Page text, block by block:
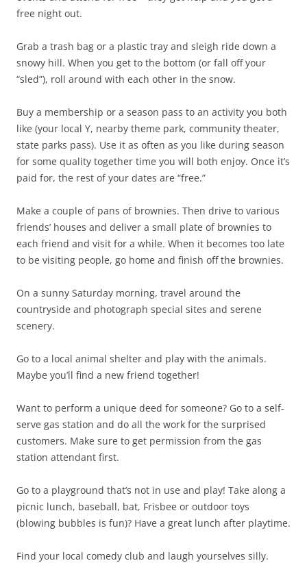
free night out.
Grab a trash bag or a plastic tray and sleigh ride down a
snowy hill. When you get to the bottom (or fall off your
“sled”), roll around with each other in the snow.
Buy a membership or a season pass to an activity you both
like (your local Y, nearby theme park, community theater,
state parks pass). Use it as often as you like during season
for some quality together time you will both enjoy. Once it’s
paid for, the rest of your dates are “free.”
Make a couple of pans of brownies. Then drive to various
friends’ houses and deliver a small plate of brownies to
each friend and visit for a while. When it becomes too late
to be visiting people, go home and finish off the brownies.
On a sunny Saturday morning, travel around the
countryside and photograph special sites and serene
scenery.
Go to a local animal shelter and play with the animals.
Maybe you’ll find a new friend together!
Want to perform a unique deed for someone? Go to a self-
serve gas station and do all the work for the surprised
customers. Make sure to get permission from the gas
station attendant first.
Go to a playground that’s not in use and play! Take along a
picnic lunch, baseball, bat, Frisbee or outdoor toys
(blowing bubbles is fun)? Have a great lunch after playtime.
Find your local comedy club and laugh yourselves silly.